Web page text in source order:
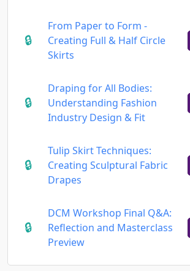
From Paper to Form -
Creating Full & Half Circle
Skirts
Draping for All Bodies:
Understanding Fashion
Industry Design & Fit
Tulip Skirt Techniques:
Creating Sculptural Fabric
Drapes
DCM Workshop Final Q&A:
Reflection and Masterclass
Preview